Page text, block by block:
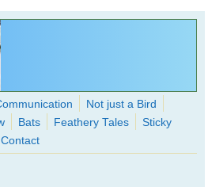
love than you thought possible
Not just a Bird
Bats Feathery Tales
Sticky
Contact